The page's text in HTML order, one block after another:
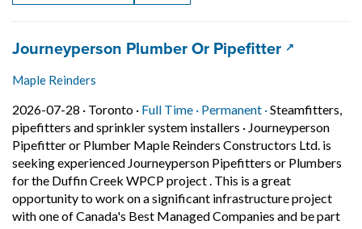
Job title:
Journeyperson Plumber Or Pipefitter(opens in
Maple Reinders
2026-07-28 · Job posted on 2026-07-28 in Toronto
Toronto · Full Time · This is a Full Time
Permanent ·Permanent
Steamfitters,
pipefitters and sprinkler system installers · Journeyperson
Pipefitter or Plumber Maple Reinders Constructors Ltd. is
seeking experienced Journeyperson Pipefitters or Plumbers
for the Duffin Creek WPCP project . This is a great
opportunity to work on a significant infrastructure project
with one of Canada's Best Managed Companies and be part